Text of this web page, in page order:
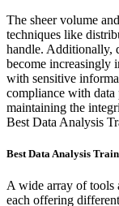
The sheer volume
techniques like
handle. Additionally,
become increasingly
with sensitive
compliance with
maintaining the
Best Data Analysis
Best Data Analysis
A wide array of tools
each offering